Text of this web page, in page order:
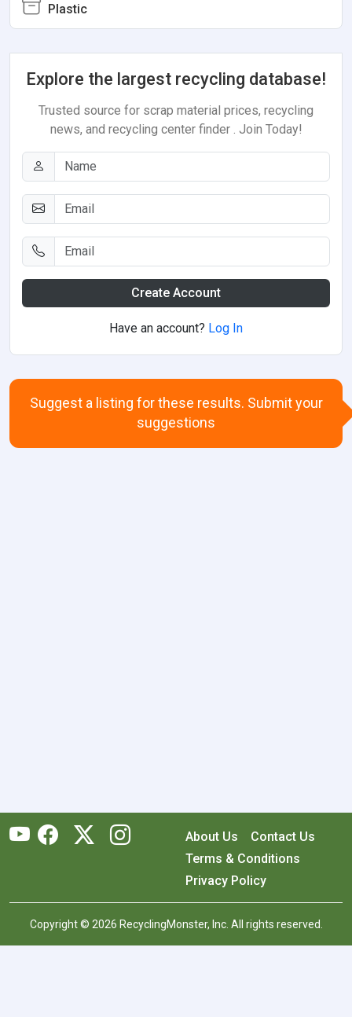
Plastic
Explore the largest recycling database!
Trusted source for scrap material prices, recycling
news, and recycling center finder . Join Today!
Create Account
Have an account? Log In
Suggest a listing for these results. Submit your
suggestions
About Us
Contact Us
Terms & Conditions
Privacy Policy
Copyright © 2026 RecyclingMonster, Inc. All rights reserved.